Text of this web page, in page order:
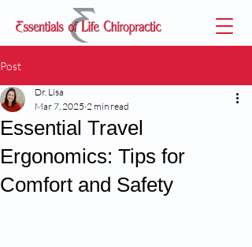
Post
Essential Travel
Ergonomics: Tips for
Comfort and Safety
Dr. Lisa
Mar 7, 2025 2 min read